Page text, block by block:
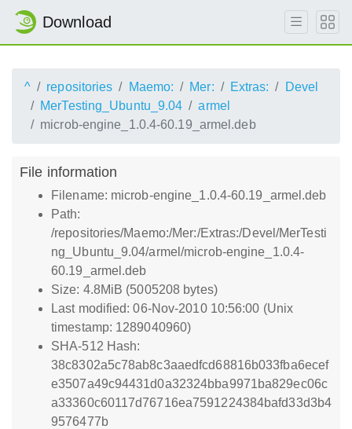
Download
^ repositories Maemo: Mer: Extras:
Devel
MerTesting_Ubuntu_9.04
armel
microb-engine_1.0.4-60.19_armel.deb
File information
Filename: microb-engine_1.0.4-60.19_armel.deb
Path:
/repositories/Maemo:/Mer:/Extras:/Devel/MerTesti
ng_Ubuntu_9.04/armel/microb-engine_1.0.4-
60.19_armel.deb
Size: 4.8MiB (5005208 bytes)
Last modified: 06-Nov-2010 10:56:00 (Unix
timestamp: 1289040960)
SHA-512 Hash:
38c8302a5c78ab8c3aaedfcd68816b033fba6ecef
e3507a49c94431d0a32324bba9971ba829ec06c
a33360c60117d76716ea7591224384bafd33d3b4
9576477b